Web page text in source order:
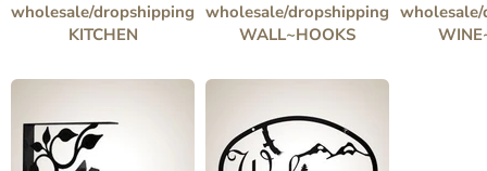
wholesale/dropshipping
KITCHEN
wholesale/dropshipping
WALL~HOOKS